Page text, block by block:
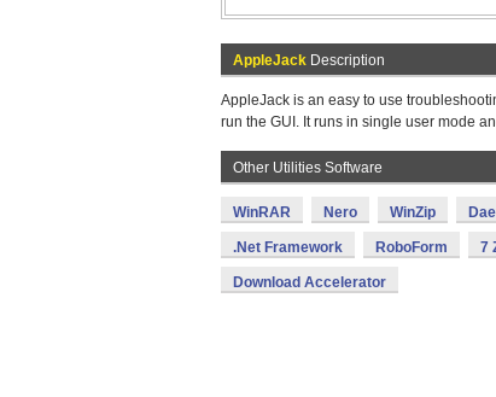
AppleJack Description
AppleJack is an easy to use
run the GUI. It runs in single user mode
Other Utilities Software
WinRAR Nero WinZip
.Net Framework RoboForm 7
Download Accelerator